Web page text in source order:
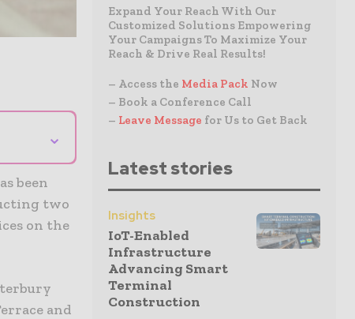
⌄
been
two
on the
and
Expand Your Reach With Our
Customized Solutions Empowering
Your Campaigns To Maximize Your
Reach & Drive Real Results!
– Access the Media Pack Now
– Book a Conference Call
– Leave Message for Us to Get Back
Latest stories
Insights
IoT-Enabled
Infrastructure
Advancing Smart
Terminal
Construction